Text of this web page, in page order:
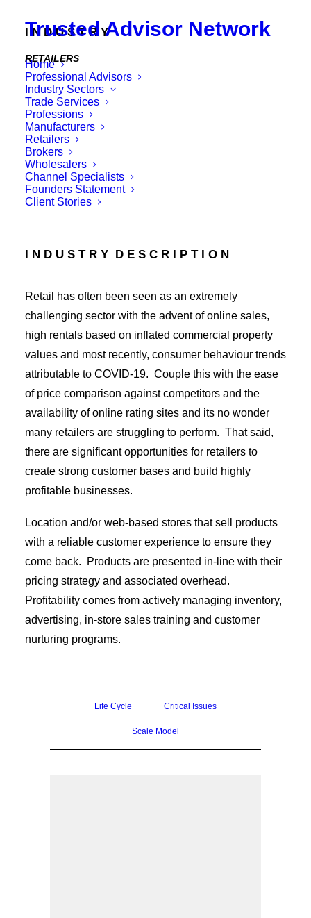
Trusted Advisor Network
Home
Professional Advisors
Industry Sectors
Trade Services
Professions
Manufacturers
Retailers
Brokers
Wholesalers
Channel Specialists
Founders Statement
Client Stories
I N D U S T R Y
RETAILERS
E X A M P L E S
Hospitality, Clothing, On-line, Appliances, Food,
Pharmacy, Specialty Stores, Chains etc
I N D U S T R Y D E S C R I P T I O N
Retail has often been seen as an extremely
challenging sector with the advent of online sales,
high rentals based on inflated commercial property
values and most recently, consumer behaviour trends
attributable to COVID-19. Couple this with the ease
of price comparison against competitors and the
availability of online rating sites and its no wonder
many retailers are struggling to perform. That said,
there are significant opportunities for retailers to
create strong customer bases and build highly
profitable businesses.
Location and/or web-based stores that sell products
with a reliable customer experience to ensure they
come back.
Products are presented in-line with their
pricing strategy and associated overhead.
Profitability comes from actively managing inventory,
advertising, in-store sales training and customer
nurturing programs.
Life Cycle Critical Issues
Scale Model